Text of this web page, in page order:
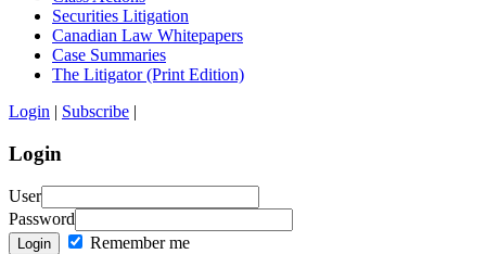
Securities Litigation
Canadian Law Whitepapers
Case Summaries
The Litigator (Print Edition)
Login | Subscribe |
Login
User
Password
Login Remember me